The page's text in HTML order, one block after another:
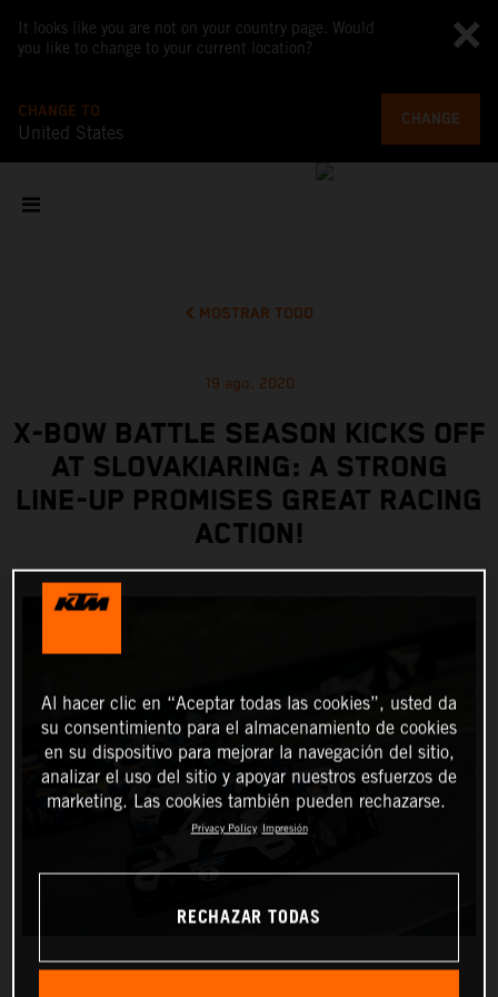
It looks like you are not on your country page. Would
you like to change to your current location?
CHANGE TO
United States
CHANGE
MOSTRAR TODO
19 ago. 2020
X-BOW BATTLE SEASON KICKS OFF
AT SLOVAKIARING: A STRONG
LINE-UP PROMISES GREAT RACING
ACTION!
Al hacer clic en “Aceptar todas las cookies”, usted da
su consentimiento para el almacenamiento de cookies
en su dispositivo para mejorar la navegación del sitio,
analizar el uso del sitio y apoyar nuestros esfuerzos de
marketing. Las cookies también pueden rechazarse.
Privacy Policy Impresión
RECHAZAR TODAS